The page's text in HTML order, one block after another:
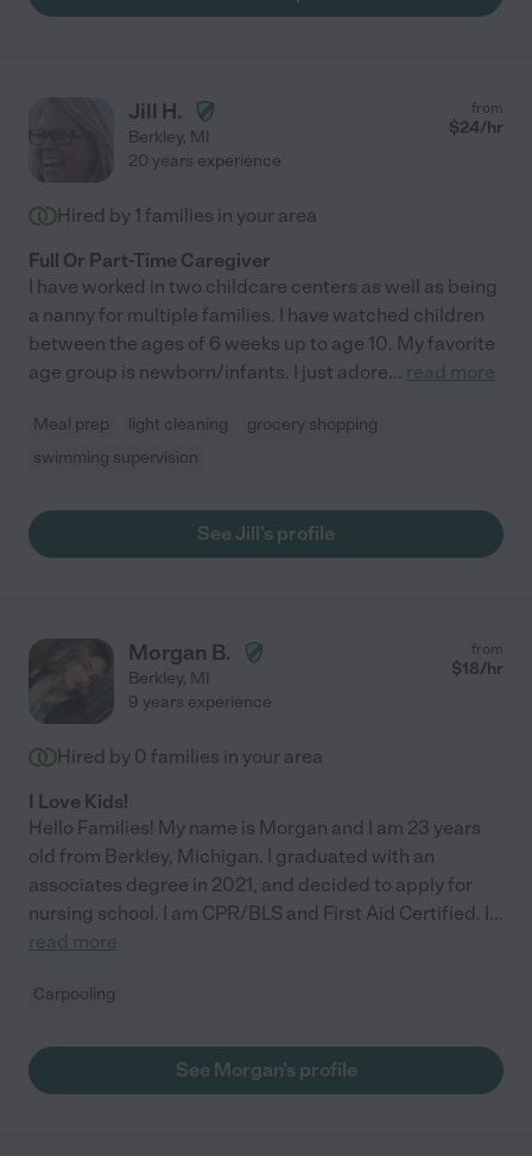
Jill H.
Berkley, MI
from
$24/hr
20 years experience
Hired by 1 families in your area
Full Or Part-Time Caregiver
I have worked in two childcare centers as well as being
a nanny for multiple families. I have watched children
between the ages of 6 weeks up to age 10. My favorite
age group is newborn/infants. I just adore... read more
Meal prep light cleaning
grocery shopping
swimming supervision
See Jill's profile
Morgan B.
Berkley, MI
from
$18/hr
9 years experience
Hired by 0 families in your area
I Love Kids!
Hello Families! My name is Morgan and I am 23 years
old from Berkley, Michigan. I graduated with an
associates degree in 2021, and decided to apply for
nursing school. I am CPR/BLS and First Aid Certified. I...
read more
Carpooling
See Morgan's profile